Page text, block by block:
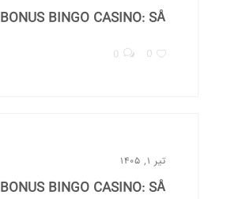
BONUS BINGO CASINO: SÅ...
0
0
تیر ۱, ۱۴۰۵
BONUS BINGO CASINO: SÅ...